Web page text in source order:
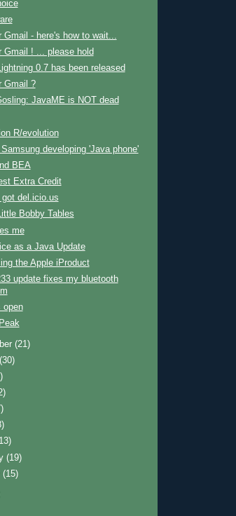
Gmail - here's how to wait...
Gmail ! ... please hold
0.7 has been released
Gmail ?
JavaME is NOT dead
R/evolution
developing 'Java phone'
BEA
Extra Credit
got del.icio.us
Bobby Tables
me
as a Java Update
the Apple iProduct
update fixes my bluetooth
open
(21)
(30)
(19)
(15)